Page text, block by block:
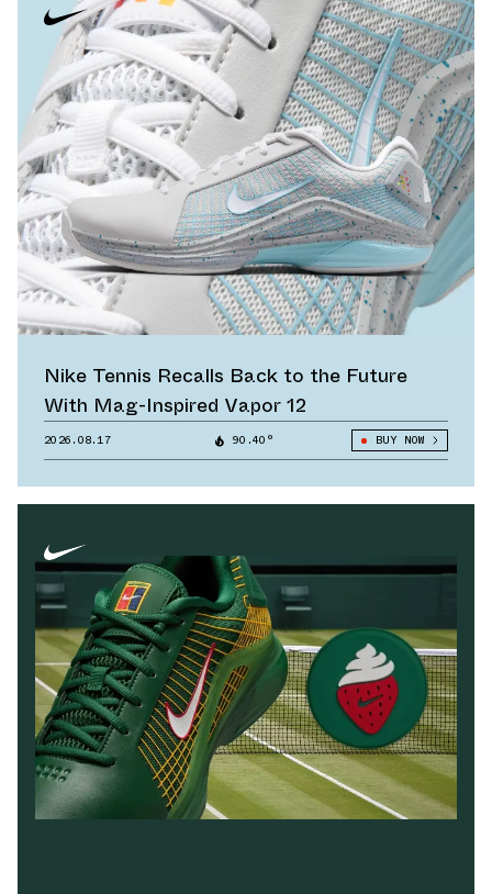
Nike Tennis Recalls Back to the Future
With Mag-Inspired Vapor 12
2026.08.17 90.40° BUY NOW